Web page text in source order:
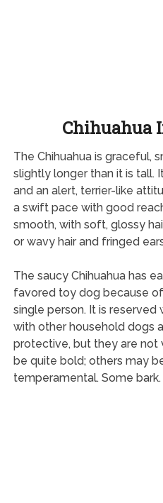
Chihuahua
The Chihuahua is graceful,
slightly longer than it is tall.
and an alert, terrier-like
a swift pace with good
smooth, with soft, glossy
or wavy hair and fringed
The saucy Chihuahua has
favored toy dog because
single person. It is reserved
with other household dogs
protective, but they are not
be quite bold; others may
temperamental. Some bark.